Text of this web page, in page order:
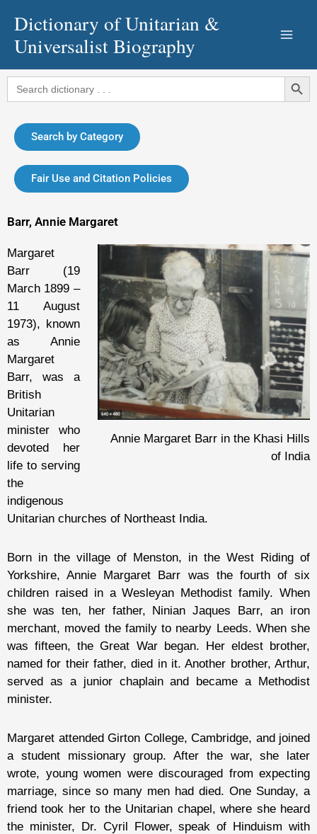
content
Dictionary of Unitarian &
Universalist Biography
Search
for:
Search Button
Search by Category
Fair Use and Citation Policies
Barr, Annie Margaret
Annie Margaret Barr in the Khasi Hills
of India
Margaret
Barr (19
March 1899 –
11 August
1973), known
as Annie
Margaret
Barr, was a
British
Unitarian
minister who
devoted her
life to serving
the
indigenous
Unitarian churches of Northeast India.
Born in the village of Menston, in the West Riding of
Yorkshire, Annie Margaret Barr was the fourth of six
children raised in a Wesleyan Methodist family. When
she was ten, her father, Ninian Jaques Barr, an iron
merchant, moved the family to nearby Leeds. When she
was fifteen, the Great War began. Her eldest brother,
named for their father, died in it. Another brother, Arthur,
served as a junior chaplain and became a Methodist
minister.
Margaret attended Girton College, Cambridge, and joined
a student missionary group. After the war, she later
wrote, young women were discouraged from expecting
marriage, since so many men had died. One Sunday, a
friend took her to the Unitarian chapel, where she heard
the minister, Dr. Cyril Flower, speak of Hinduism with